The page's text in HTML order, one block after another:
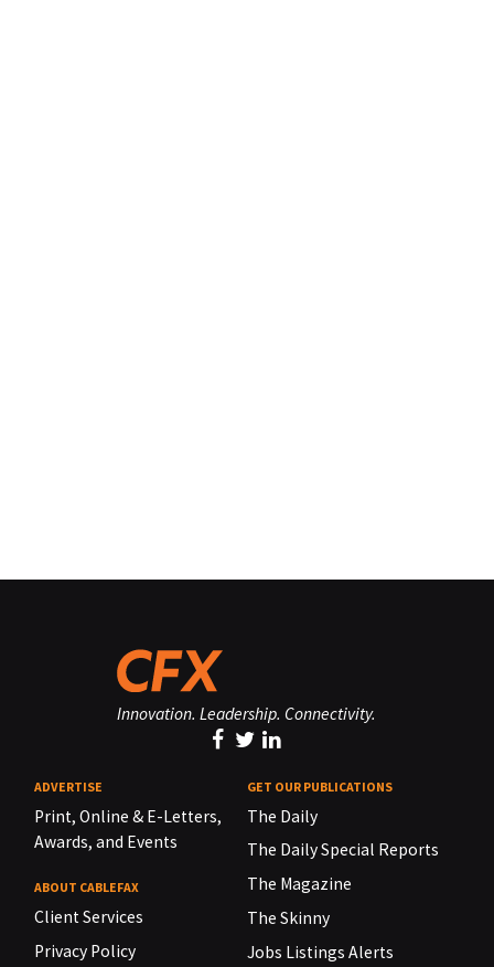
Innovation. Leadership. Connectivity.
ADVERTISE
Print, Online & E-Letters,
Awards, and Events
ABOUT CABLEFAX
Client Services
Privacy Policy
GET OUR PUBLICATIONS
The Daily
The Daily Special Reports
The Magazine
The Skinny
Jobs Listings Alerts